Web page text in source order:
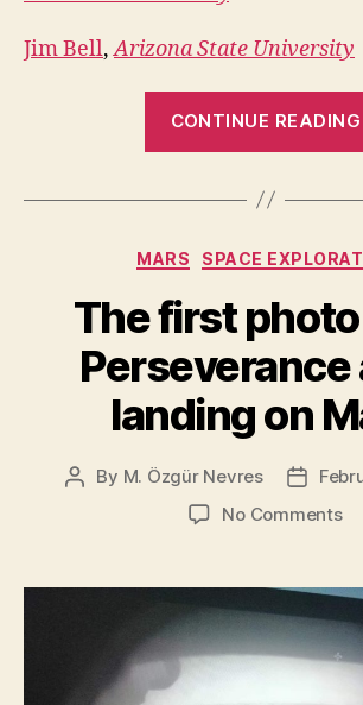
Jim Bell,Arizona State University
CONTINUE READING
MARS SPACE
The first
landing on
Post
By M. Özgür Nevres
Post
date
No Commentson